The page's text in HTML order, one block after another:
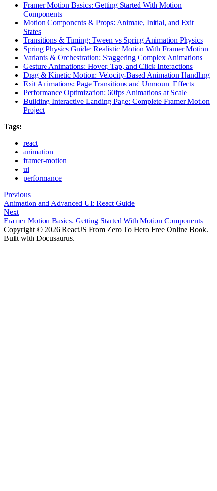
Framer Motion Basics: Getting Started With Motion
Components
Motion Components & Props: Animate, Initial, and Exit
States
Transitions & Timing: Tween vs Spring Animation Physics
Spring Physics Guide: Realistic Motion With Framer Motion
Variants & Orchestration: Staggering Complex Animations
Gesture Animations: Hover, Tap, and Click Interactions
Drag & Kinetic Motion: Velocity-Based Animation Handling
Exit Animations: Page Transitions and Unmount Effects
Performance Optimization: 60fps Animations at Scale
Building Interactive Landing Page: Complete Framer Motion
Project
Tags:
react
animation
framer-motion
ui
performance
Previous
Animation and Advanced UI: React Guide
Next
Framer Motion Basics: Getting Started With Motion Components
Copyright © 2026 ReactJS From Zero To Hero Free Online Book.
Built with Docusaurus.